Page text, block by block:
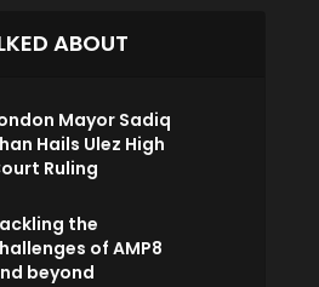
ABOUT
Mayor Sadiq
Hails Ulez High
Ruling
the
of AMP8
beyond